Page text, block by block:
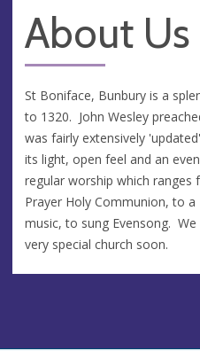
About Us
St Boniface, Bunbury is a
to 1320. John Wesley
was fairly extensively
its light, open feel and an
regular worship which
Prayer Holy Communion, to
music, to sung Evensong.
very special church soon.